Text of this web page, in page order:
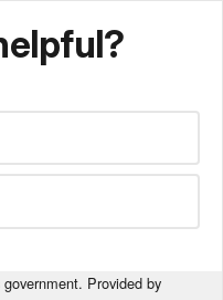
Provided by